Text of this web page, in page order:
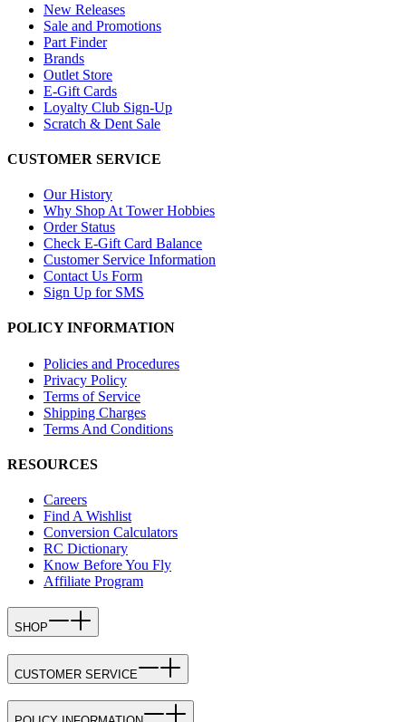
New Releases
Sale and Promotions
Part Finder
Brands
Outlet Store
E-Gift Cards
Loyalty Club Sign-Up
Scratch & Dent Sale
CUSTOMER SERVICE
Our History
Why Shop At Tower Hobbies
Order Status
Check E-Gift Card Balance
Customer Service Information
Contact Us Form
Sign Up for SMS
POLICY INFORMATION
Policies and Procedures
Privacy Policy
Terms of Service
Shipping Charges
Terms And Conditions
RESOURCES
Careers
Find A Wishlist
Conversion Calculators
RC Dictionary
Know Before You Fly
Affiliate Program
SHOP
CUSTOMER SERVICE